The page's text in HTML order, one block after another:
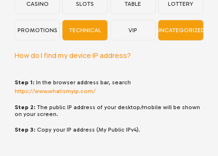
CASINO SLOTS TABLE LOTTERY
PROMOTIONS TECHNICAL VIP UNCATEGORIZED
How do I find my device IP address?
Step 1: In the browser address bar, search
https://www.whatismyip.com/
Step 2: The public IP address of your desktop/mobile will be shown
on your screen.
Step 3: Copy your IP address (My Public IPv4).